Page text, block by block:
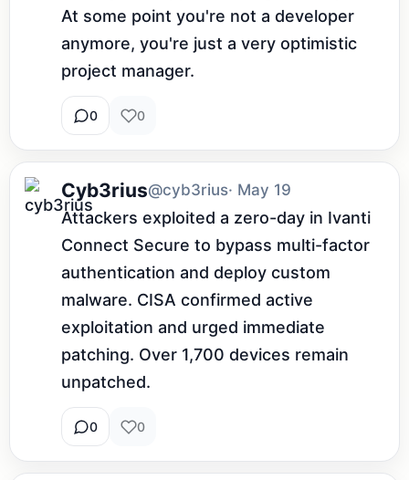
At some point you're not a developer
anymore, you're just a very optimistic
project manager.
0 0
Cyb3rius@cyb3rius· May 19
Attackers exploited a zero-day in Ivanti
Connect Secure to bypass multi-factor
authentication and deploy custom
malware. CISA confirmed active
exploitation and urged immediate
patching. Over 1,700 devices remain
unpatched.
0 0